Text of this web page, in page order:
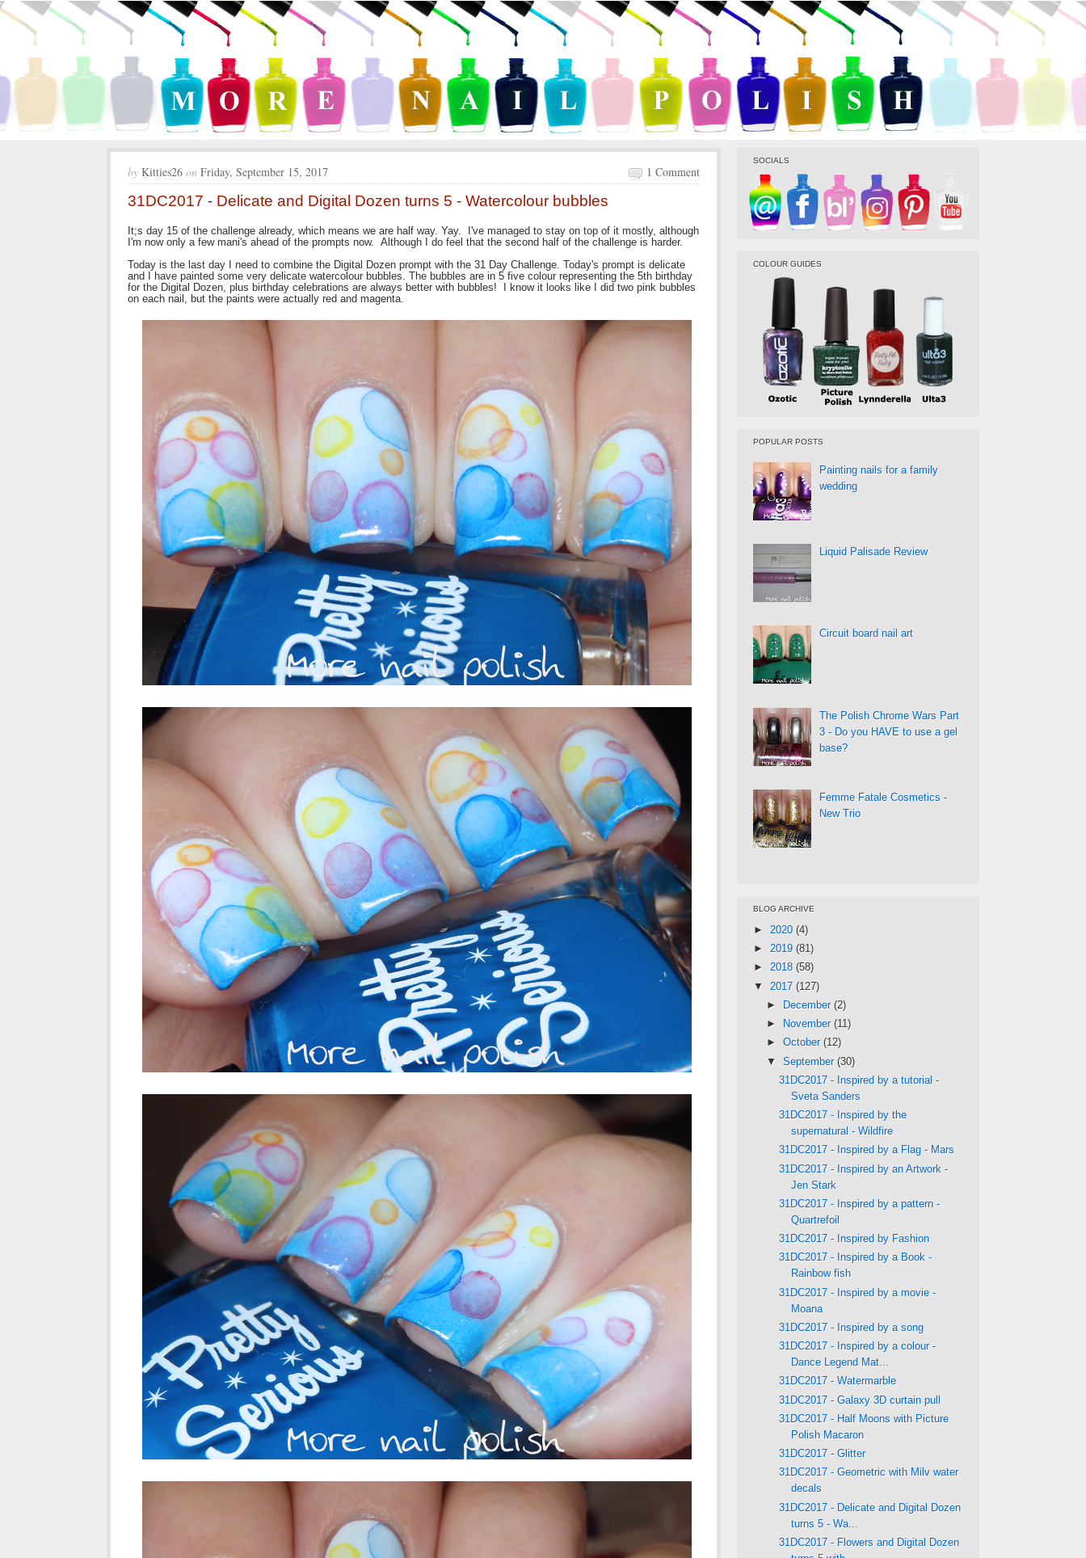
by Kitties26 on Friday, September 15, 2017 1 Comment
31DC2017 - Delicate and Digital Dozen turns 5 - Watercolour bubbles
It;s day 15 of the challenge already, which means we are half way. Yay. I've managed to stay on top of it mostly, although
I'm now only a few mani's ahead of the prompts now. Although I do feel that the second half of the challenge is harder.
Today is the last day I need to combine the Digital Dozen prompt with the 31 Day Challenge. Today's prompt is delicate
and I have painted some very delicate watercolour bubbles. The bubbles are in 5 five colour representing the 5th birthday
for the Digital Dozen, plus birthday celebrations are always better with bubbles! I know it looks like I did two pink bubbles
on each nail, but the paints were actually red and magenta.
SOCIALS
COLOUR GUIDES
POPULAR POSTS
Painting nails for a family
wedding
Liquid Palisade Review
Circuit board nail art
The Polish Chrome Wars Part
3 - Do you HAVE to use a gel
base?
Femme Fatale Cosmetics -
New Trio
BLOG ARCHIVE
► 2020 (4)
► 2019 (81)
► 2018 (58)
▼ 2017 (127)
►
December (2)
►
November (11)
► October (12)
▼ September (30)
31DC2017 - Inspired by a tutorial -
Sveta Sanders
31DC2017 - Inspired by the
supernatural - Wildfire
31DC2017 - Inspired by a Flag - Mars
31DC2017 - Inspired by an Artwork -
Jen Stark
31DC2017 - Inspired by a pattern -
Quartrefoil
31DC2017 - Inspired by Fashion
31DC2017 - Inspired by a Book -
Rainbow fish
31DC2017 - Inspired by a movie -
Moana
31DC2017 - Inspired by a song
31DC2017 - Inspired by a colour -
Dance Legend Mat...
31DC2017 - Watermarble
31DC2017 - Galaxy 3D curtain pull
31DC2017 - Half Moons with Picture
Polish Macaron
31DC2017 - Glitter
31DC2017 - Geometric with Milv water
decals
31DC2017 - Delicate and Digital Dozen
turns 5 - Wa...
31DC2017 - Flowers and Digital Dozen